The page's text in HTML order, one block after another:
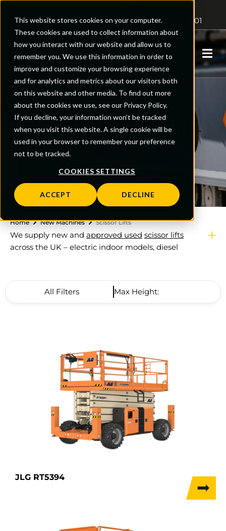
This website stores cookies on your computer.
These cookies are used to collect information about
how you interact with our website and allow us to
remember you. We use this information in order to
improve and customize your browsing experience
and for analytics and metrics about our visitors both
on this website and other media. To find out more
about the cookies we use, see our Privacy Policy.
If you decline, your information won’t be tracked
when you visit this website. A single cookie will be
used in your browser to remember your preference
not to be tracked.
COOKIES SETTINGS
ACCEPT DECLINE
Sales: 01480 891251
Support: 0161 510 5001
0
SCISSOR LIFTS FOR
SALE
New and approved used scissor lifts,
Home New Machines Scissor Lifts
We supply new and approved used scissor lifts
across the UK – electric indoor models, diesel
will help you match the right scissor lift to your
All Filters Max Height: High to Low
JLG RT5394